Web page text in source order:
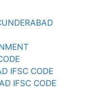
IFSC CODE
IFSC CODE